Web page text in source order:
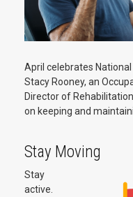
April celebrates
Stacy Rooney, an
Director of
on keeping and
Stay Moving
Stay
active.